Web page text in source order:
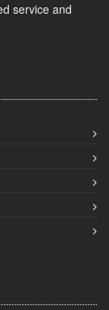
service and